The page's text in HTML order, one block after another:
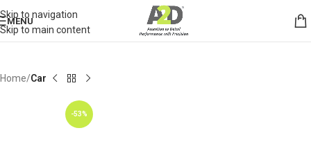
Skip to navigation
Skip to main content
MENU
Home Car
-53%